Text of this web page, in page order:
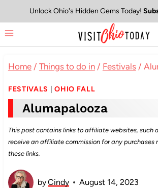
to
content
Unlock Ohio's Hidden Gems Today!
Home / Things to do in / Festivals /
FESTIVALS |OHIO FALL
Alumapalooza
This post contains links to affiliate websites, such
receive an affiliate commission for any purchases
these links.
byCindy August 14, 2023